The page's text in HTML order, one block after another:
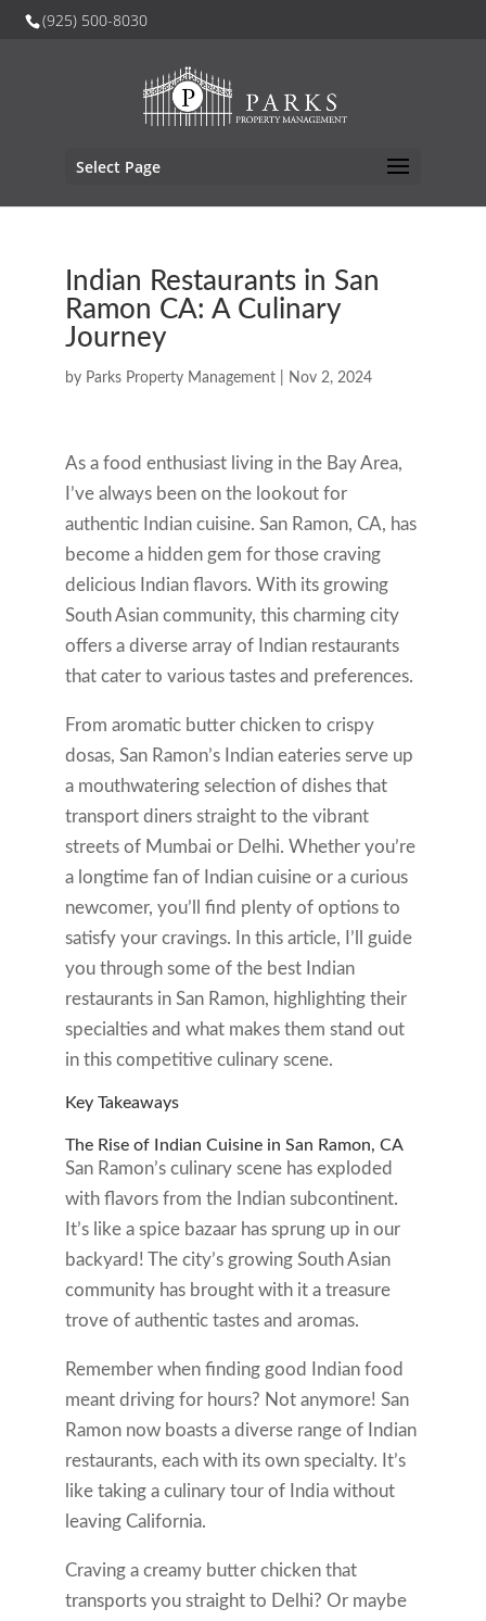
(925) 500-8030
Select Page
Indian Restaurants in San
Ramon CA: A Culinary
Journey
by Parks Property Management| Nov 2, 2024
As a food enthusiast living in the Bay Area,
I’ve always been on the lookout for
authentic Indian cuisine. San Ramon, CA, has
become a hidden gem for those craving
delicious Indian flavors. With its growing
South Asian community, this charming city
offers a diverse array of Indian restaurants
that cater to various tastes and preferences.
From aromatic butter chicken to crispy
dosas, San Ramon’s Indian eateries serve up
a mouthwatering selection of dishes that
transport diners straight to the vibrant
streets of Mumbai or Delhi. Whether you’re
a longtime fan of Indian cuisine or a curious
newcomer, you’ll find plenty of options to
satisfy your cravings. In this article, I’ll guide
you through some of the best Indian
restaurants in San Ramon, highlighting their
specialties and what makes them stand out
in this competitive culinary scene.
Key Takeaways
The Rise of Indian Cuisine in San Ramon, CA
San Ramon’s culinary scene has exploded
with flavors from the Indian subcontinent.
It’s like a spice bazaar has sprung up in our
backyard! The city’s growing South Asian
community has brought with it a treasure
trove of authentic tastes and aromas.
Remember when finding good Indian food
meant driving for hours? Not anymore! San
Ramon now boasts a diverse range of Indian
restaurants, each with its own specialty. It’s
like taking a culinary tour of India without
leaving California.
Craving a creamy butter chicken that
transports you straight to Delhi? Or maybe